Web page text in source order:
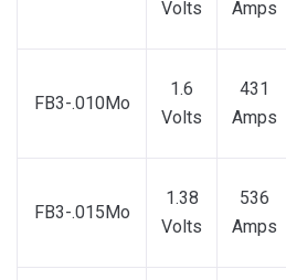
Volts Amps
FB3-.010Mo
1.6
Volts
431
Amps
FB3-.015Mo
1.38
Volts
536
Amps